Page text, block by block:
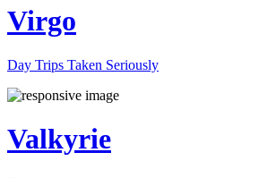
Virgo
Day Trips Taken Seriously
Valkyrie